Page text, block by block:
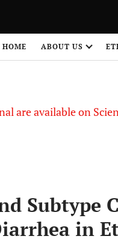
HOME ABOUT US
are available on
Subtype
in